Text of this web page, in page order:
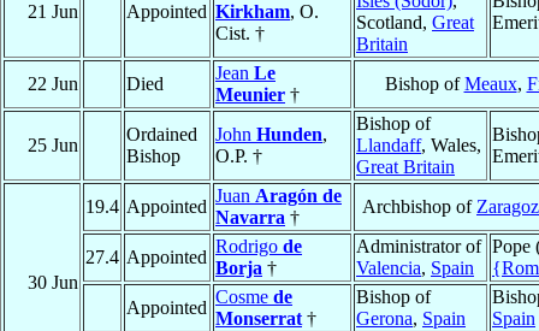
21 Jun Appointed Kirkham, O.
Cist. †
Scotland, Great
Britain
22 Jun Died
Jean Le
Meunier †
Bishop ofMeaux,
25 Jun
Ordained
Bishop
John Hunden,
O.P. †
Bishop of
Llandaff, Wales,
Great Britain
30 Jun
19.4 Appointed
Juan Aragón de
Navarra †
Archbishop of
27.4 Appointed
Rodrigo de
Borja †
Administrator of
Valencia, Spain
Pope
Appointed
Cosme de
Monserrat †
Bishop of
Gerona, Spain
Spain